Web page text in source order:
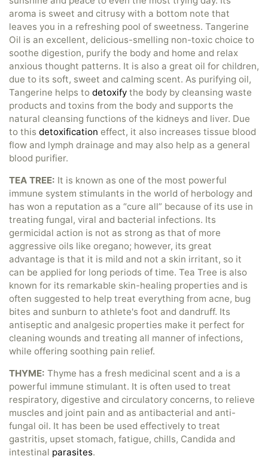
aroma is sweet and citrusy with a bottom note that
leaves you in a refreshing pool of sweetness. Tangerine
Oil is an excellent, delicious-smelling non-toxic choice to
soothe digestion, purify the body and home and relax
anxious thought patterns. It is also a great oil for children,
due to its soft, sweet and calming scent. As purifying oil,
Tangerine helps to detoxify the body by cleansing waste
products and toxins from the body and supports the
natural cleansing functions of the kidneys and liver. Due
to this detoxification effect, it also increases tissue blood
flow and lymph drainage and may also help as a general
blood purifier.
TEA TREE: It is known as one of the most powerful
immune system stimulants in the world of herbology and
has won a reputation as a “cure all” because of its use in
treating fungal, viral and bacterial infections. Its
germicidal action is not as strong as that of more
aggressive oils like oregano; however, its great
advantage is that it is mild and not a skin irritant, so it
can be applied for long periods of time. Tea Tree is also
known for its remarkable skin-healing properties and is
often suggested to help treat everything from acne, bug
bites and sunburn to athlete's foot and dandruff. Its
antiseptic and analgesic properties make it perfect for
cleaning wounds and treating all manner of infections,
while offering soothing pain relief.
THYME: Thyme has a fresh medicinal scent and a is a
powerful immune stimulant. It is often used to treat
respiratory, digestive and circulatory concerns, to relieve
muscles and joint pain and as antibacterial and anti-
fungal oil. It has been be used effectively to treat
gastritis, upset stomach, fatigue, chills, Candida and
intestinal parasites.